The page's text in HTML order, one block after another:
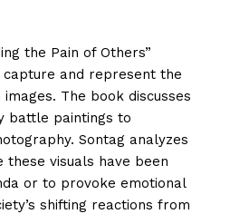
the Pain of Others”
capture and represent the
The book discusses
battle paintings to
Sontag analyzes
these visuals have been
or to provoke emotional
shifting reactions from